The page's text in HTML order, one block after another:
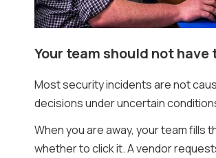
Your team should not have
Most security incidents are not
decisions under uncertain
When you are away, your team fills
whether to click it. A vendor